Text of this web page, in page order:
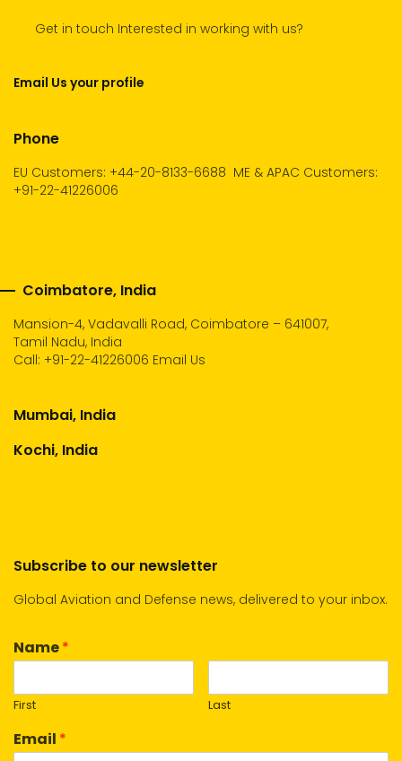
Get in touch Interested in working with us?
Email Us your profile
Phone
EU Customers: +44-20-8133-6688 ME & APAC Customers:
+91-22-41226006
Coimbatore, India
Mansion-4, Vadavalli Road, Coimbatore – 641007,
Tamil Nadu, India
Call: +91-22-41226006 Email Us
Mumbai, India
Kochi, India
Subscribe to our newsletter
Global Aviation and Defense news, delivered to your inbox.
Name*
First Last
Email *